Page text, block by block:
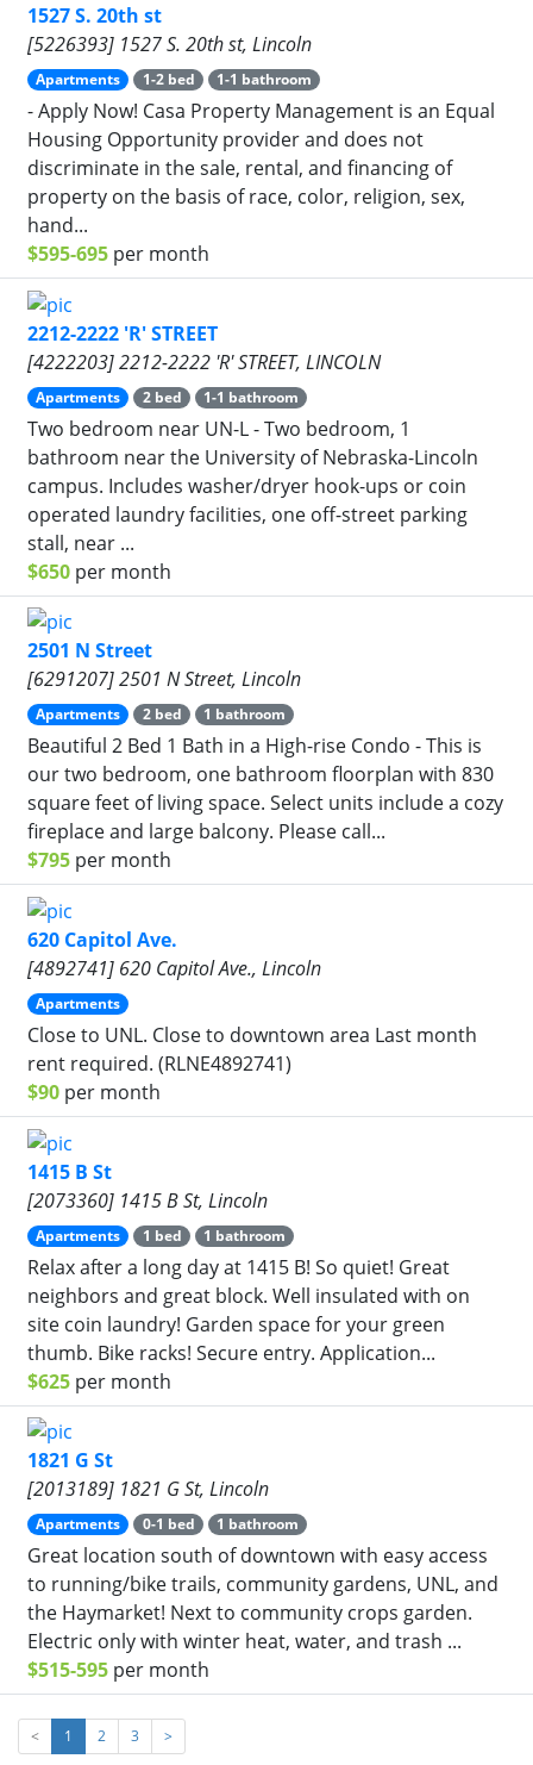
1527 S. 20th st
[5226393] 1527 S. 20th st, Lincoln
Apartments 1-2 bed 1-1 bathroom
- Apply Now! Casa Property Management is an Equal
Housing Opportunity provider and does not
discriminate in the sale, rental, and financing of
property on the basis of race, color, religion, sex,
hand...
$595-695 per month
2212-2222 'R' STREET
[4222203] 2212-2222 'R' STREET, LINCOLN
Apartments 2 bed 1-1 bathroom
Two bedroom near UN-L - Two bedroom, 1
bathroom near the University of Nebraska-Lincoln
campus. Includes washer/dryer hook-ups or coin
operated laundry facilities, one off-street parking
stall, near ...
$650 per month
2501 N Street
[6291207] 2501 N Street, Lincoln
Apartments 2 bed 1 bathroom
Beautiful 2 Bed 1 Bath in a High-rise Condo - This is
our two bedroom, one bathroom floorplan with 830
square feet of living space. Select units include a cozy
fireplace and large balcony. Please call...
$795 per month
620 Capitol Ave.
[4892741] 620 Capitol Ave., Lincoln
Apartments
Close to UNL. Close to downtown area Last month
rent required. (RLNE4892741)
$90 per month
1415 B St
[2073360] 1415 B St, Lincoln
Apartments 1 bed 1 bathroom
Relax after a long day at 1415 B! So quiet! Great
neighbors and great block. Well insulated with on
site coin laundry! Garden space for your green
thumb. Bike racks! Secure entry. Application...
$625 per month
1821 G St
[2013189] 1821 G St, Lincoln
Apartments 0-1 bed 1 bathroom
Great location south of downtown with easy access
to running/bike trails, community gardens, UNL, and
the Haymarket! Next to community crops garden.
Electric only with winter heat, water, and trash ...
$515-595 per month
< 1 2 3 >